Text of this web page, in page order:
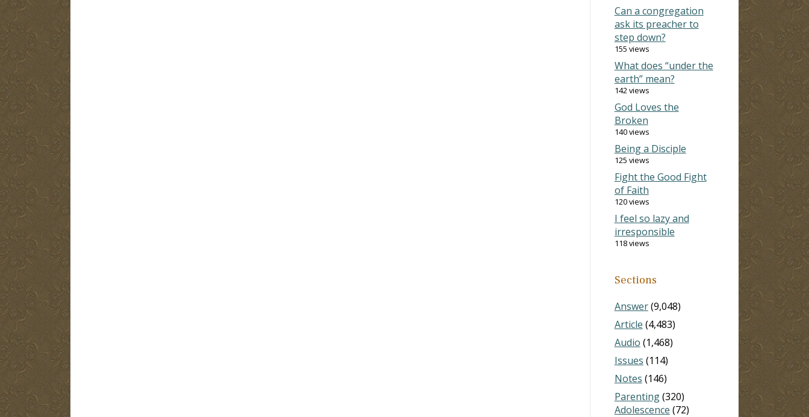
Can a congregation
ask its preacher to
step down?
155 views
What does “under the
earth” mean?
142 views
God Loves the
Broken
140 views
Being a Disciple
125 views
Fight the Good Fight
of Faith
120 views
I feel so lazy and
irresponsible
118 views
Sections
Answer(9,048)
Article (4,483)
Audio (1,468)
Issues (114)
Notes (146)
Parenting(320)
Adolescence (72)